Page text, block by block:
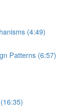
(4:49)
Patterns (6:57)